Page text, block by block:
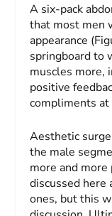
A six-pack
that most men
appearance
springboard to
muscles more,
positive
compliments at
Aesthetic
the male
more and more
discussed here
ones, but this